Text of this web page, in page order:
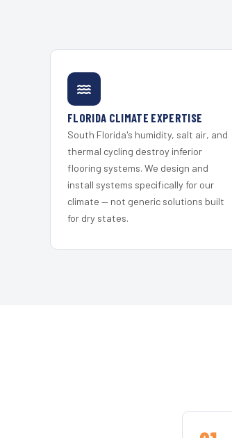
FLORIDA CLIMATE EXPERTISE
South Florida's humidity, salt air, and
thermal cycling destroy inferior
flooring systems. We design and
install systems specifically for our
climate — not generic solutions built
for dry states.